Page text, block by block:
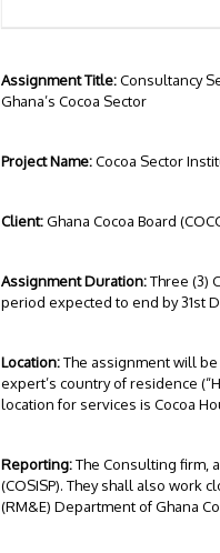
Assignment Title:Consultancy
Ghana’s Cocoa Sector
Project Name:Cocoa Sector
Client:Ghana Cocoa Board
Assignment Duration:Three (3)
period expected to end by 31st
Location:The assignment will
expert’s country of residence
location for services is Cocoa
Reporting:The Consulting firm,
(COSISP). They shall also work
(RM&E) Department of Ghana